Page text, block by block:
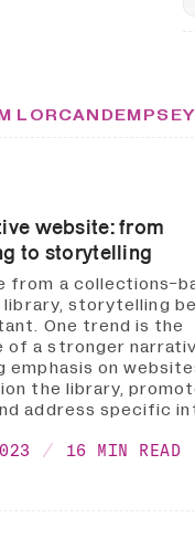
website: from
to storytelling
from a collections-
library, storytelling
One trend is the
of a stronger
on
the library,
address specific
16 MIN READ